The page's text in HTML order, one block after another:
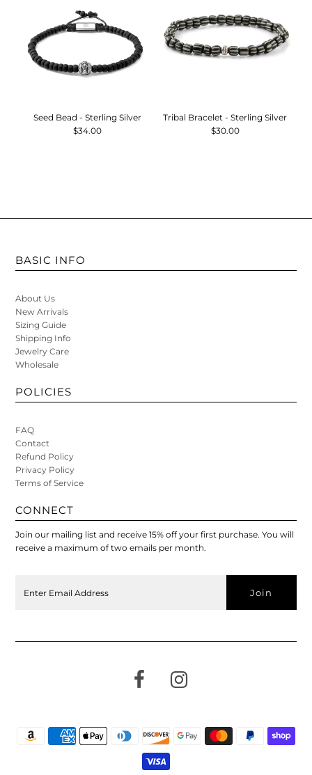
Seed Bead - Sterling Silver
$34.00
Tribal Bracelet - Sterling Silver
$30.00
BASIC INFO
About Us
New Arrivals
Sizing Guide
Shipping Info
Jewelry Care
Wholesale
POLICIES
FAQ
Contact
Refund Policy
Privacy Policy
Terms of Service
CONNECT
Join our mailing list and receive 15% off your first purchase. You will
receive a maximum of two emails per month.